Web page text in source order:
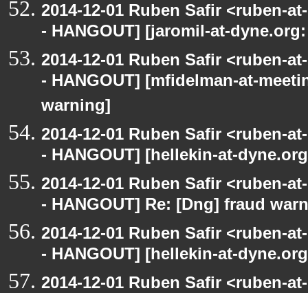
2014-12-01 Ruben Safir <ruben-
- HANGOUT] [jaromil-at-
2014-12-01 Ruben Safir <ruben-
- HANGOUT] [mfidelman-at-
warning]
2014-12-01 Ruben Safir <ruben-
- HANGOUT] [hellekin-at-
2014-12-01 Ruben Safir <ruben-
- HANGOUT] Re: [Dng] fraud
2014-12-01 Ruben Safir <ruben-
- HANGOUT] [hellekin-at-
2014-12-01 Ruben Safir <ruben-